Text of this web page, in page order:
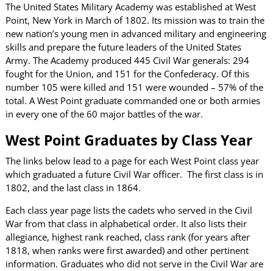
The United States Military Academy was established at West
Point, New York in March of 1802. Its mission was to train the
new nation’s young men in advanced military and engineering
skills and prepare the future leaders of the United States
Army. The Academy produced 445 Civil War generals: 294
fought for the Union, and 151 for the Confederacy. Of this
number 105 were killed and 151 were wounded – 57% of the
total. A West Point graduate commanded one or both armies
in every one of the 60 major battles of the war.
West Point Graduates by Class Year
The links below lead to a page for each West Point class year
which graduated a future Civil War officer. The first class is in
1802, and the last class in 1864.
Each class year page lists the cadets who served in the Civil
War from that class in alphabetical order. It also lists their
allegiance, highest rank reached, class rank (for years after
1818, when ranks were first awarded) and other pertinent
information. Graduates who did not serve in the Civil War are